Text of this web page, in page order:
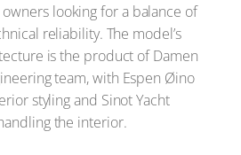
looking for a balance of
reliability. The model’s
is the product of Damen
team, with Espen Øino
styling and Sinot Yacht
the interior.